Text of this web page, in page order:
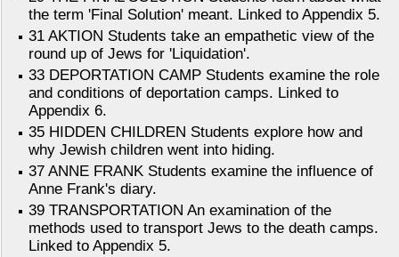
the term 'Final Solution' meant. Linked to Appendix 5.
31 AKTION Students take an empathetic view of the
round up of Jews for 'Liquidation'.
33 DEPORTATION CAMP Students examine the role
and conditions of deportation camps. Linked to
Appendix 6.
35 HIDDEN CHILDREN Students explore how and
why Jewish children went into hiding.
37 ANNE FRANK Students examine the influence of
Anne Frank's diary.
39 TRANSPORTATION An examination of the
methods used to transport Jews to the death camps.
Linked to Appendix 5.